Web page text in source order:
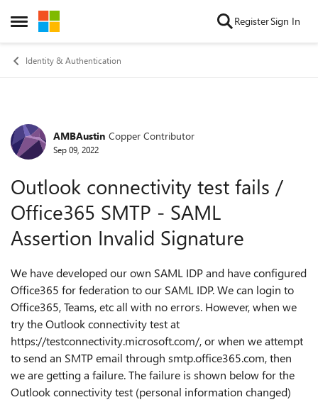
Open Side Menu
Skip to content RegisterSign In
Identity & Authentication
Forum Discussion
AMBAustin Copper Contributor
Sep 09, 2022
Outlook connectivity test fails /
Office365 SMTP - SAML
Assertion Invalid Signature
We have developed our own SAML IDP and have configured
Office365 for federation to our SAML IDP. We can login to
Office365, Teams, etc all with no errors. However, when we
try the Outlook connectivity test at
https://testconnectivity.microsoft.com/, or when we attempt
to send an SMTP email through smtp.office365.com, then
we are getting a failure. The failure is shown below for the
Outlook connectivity test (personal information changed)